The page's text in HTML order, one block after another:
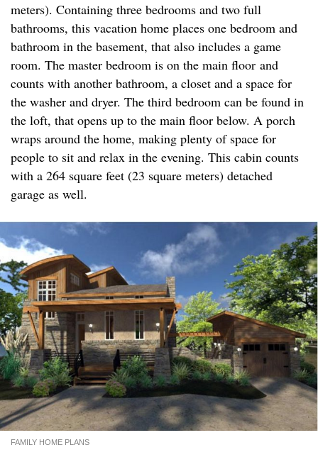
meters). Containing three bedrooms and two full
bathrooms, this vacation home places one bedroom and
bathroom in the basement, that also includes a game
room. The master bedroom is on the main floor and
counts with another bathroom, a closet and a space for
the washer and dryer. The third bedroom can be found in
the loft, that opens up to the main floor below. A porch
wraps around the home, making plenty of space for
people to sit and relax in the evening. This cabin counts
with a 264 square feet (23 square meters) detached
garage as well.
FAMILY HOME PLANS